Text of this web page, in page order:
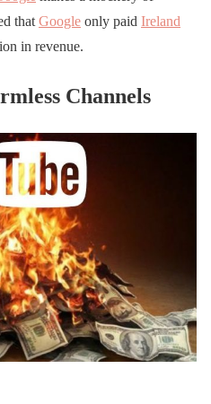
that Google only paid Ireland
in revenue.
Channels